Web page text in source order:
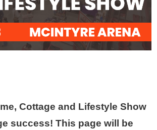
Cottage and Lifestyle Show
success! This page will be